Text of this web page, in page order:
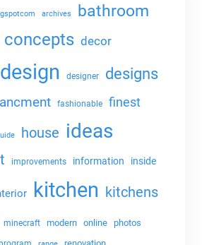
archives bathroom
concepts decor
design designer designs
fashionable finest
house ideas
improvements information inside
kitchen kitchens
minecraft modern online
photos